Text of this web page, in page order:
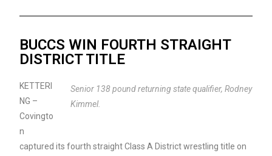
BUCCS WIN FOURTH STRAIGHT
DISTRICT TITLE
Senior 138 pound returning state qualifier, Rodney
Kimmel.
KETTERI
NG –
Covingto
n
captured its fourth straight Class A District wrestling title on